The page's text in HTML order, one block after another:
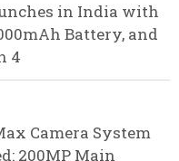
in India with
Battery, and
4
Camera System
200MP Main